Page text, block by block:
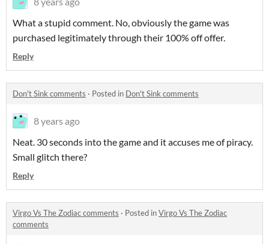
What a stupid comment. No, obviously the game was
purchased legitimately through their 100% off offer.
Reply
Don't Sink comments · Posted in Don't Sink comments
8 years ago
Neat. 30 seconds into the game and it accuses me of piracy.
Small glitch there?
Reply
Virgo Vs The Zodiac comments · Posted inVirgo Vs The Zodiac
comments